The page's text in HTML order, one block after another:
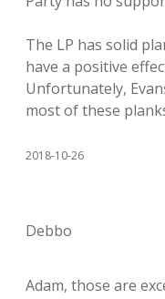
The LP has solid
have a positive
Unfortunately,
most of these
2018-10-26
Debbo
Adam, those are